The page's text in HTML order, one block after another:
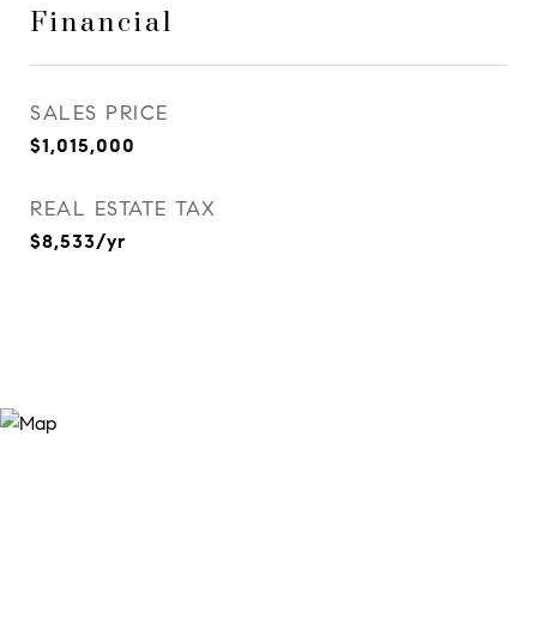
Financial
SALES PRICE
$1,015,000
REAL ESTATE TAX
$8,533/yr